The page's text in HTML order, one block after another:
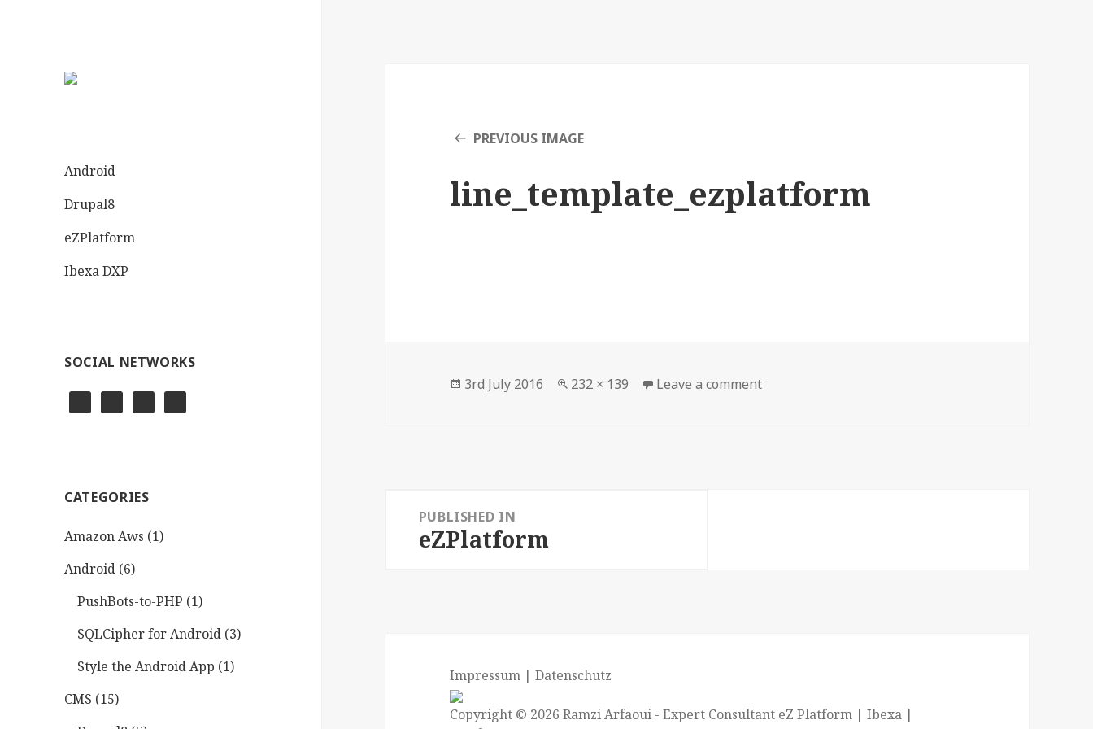
Android
Drupal8
eZPlatform
Ibexa DXP
SOCIAL NETWORKS
CATEGORIES
Amazon Aws (1)
Android (6)
PushBots-to-PHP (1)
SQLCipher for Android (3)
Style the Android App (1)
CMS (15)
PREVIOUS IMAGE
line_template_ezplatform
Posted
3rd July 2016
Full
232 × 139 Leave a commenton line_template_ezplatform
navigation
PUBLISHED IN
eZPlatform
Impressum |Datenschutz
Copyright © 2026 Ramzi Arfaoui - Expert Consultant eZ Platform | Ibexa |